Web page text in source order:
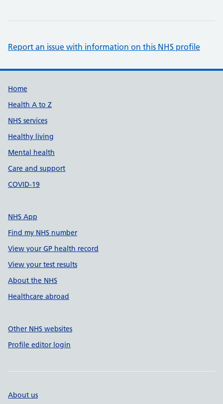
Report an issue with information on this NHS profile
Support links
Home
Health A to Z
NHS services
Healthy living
Mental health
Care and support
COVID-19
NHS App
Find my NHS number
View your GP health record
View your test results
About the NHS
Healthcare abroad
Other NHS websites
Profile editor login
About us